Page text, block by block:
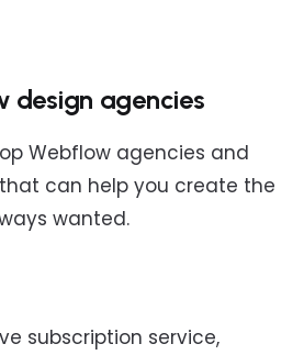
design agencies
Webflow agencies and
can help you create the
wanted.
subscription service,